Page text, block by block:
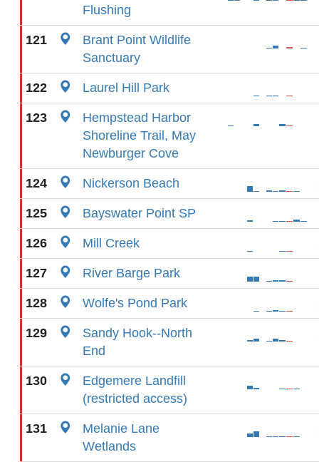
Flushing
121
Brant Point Wildlife
Sanctuary
122 Laurel Hill Park
123
Hempstead Harbor
Shoreline Trail, May
Newburger Cove
124 Nickerson Beach
125 Bayswater Point SP
126 Mill Creek
127 River Barge Park
128 Wolfe's Pond Park
129
Sandy Hook--North
End
130
Edgemere Landfill
(restricted access)
131
Melanie Lane
Wetlands